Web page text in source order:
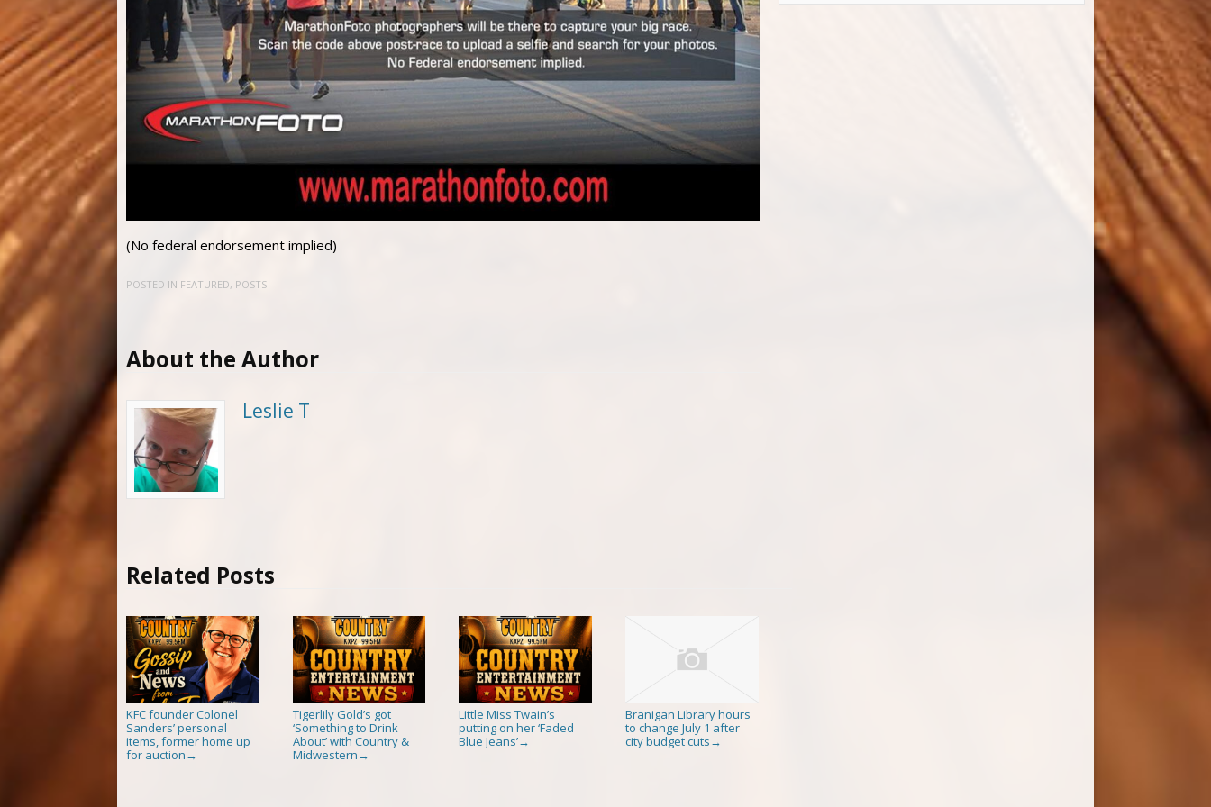
(No federal endorsement implied)
POSTED IN FEATURED, POSTS
About the Author
Leslie T
Related Posts
KFC founder Colonel
Sanders’ personal
items, former home up
for auction →
Tigerlily Gold’s got
‘Something to Drink
About’ with Country &
Midwestern →
Little Miss Twain’s
putting on her ‘Faded
Blue Jeans’→
Branigan Library hours
to change July 1 after
city budget cuts →